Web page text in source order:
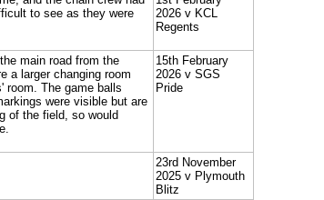
to see as they were
2026 v KCL
Regents
main road from the
a larger changing room
room. The game balls
were visible but are
of the field, so would
15th February
2026 v SGS
Pride
23rd November
2025 v Plymouth
Blitz